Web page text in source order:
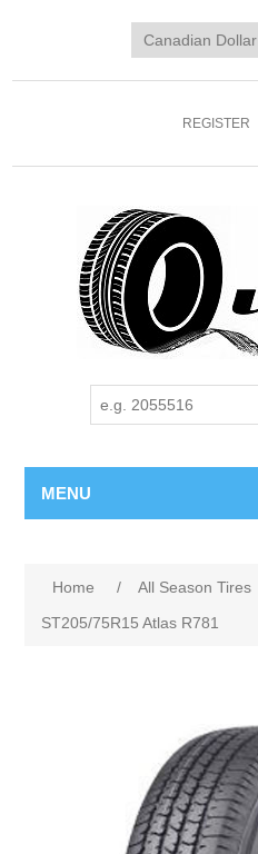
REGISTER
MENU
Home / All Season Tires
ST205/75R15 Atlas R781